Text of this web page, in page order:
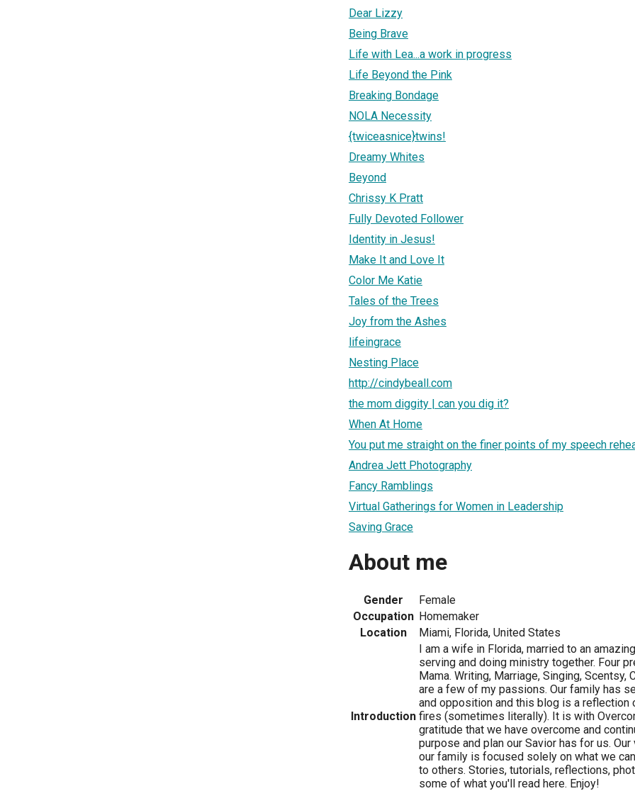
Dear Lizzy
Being Brave
Life with Lea...a work in progress
Life Beyond the Pink
Breaking Bondage
NOLA Necessity
{twiceasnice}twins!
Dreamy Whites
Beyond
Chrissy K Pratt
Fully Devoted Follower
Identity in Jesus!
Make It and Love It
Color Me Katie
Tales of the Trees
Joy from the Ashes
lifeingrace
Nesting Place
http://cindybeall.com
the mom diggity | can you dig it?
When At Home
You put me straight on the finer points of my speech
Andrea Jett Photography
Fancy Ramblings
Virtual Gatherings for Women in Leadership
Saving Grace
About me
Gender
Female
Occupation Homemaker
Location
Miami, Florida, United States
Introduction
I am a wife in Florida, married to an
serving and doing ministry together. Four
Mama. Writing, Marriage, Singing, Scentsy,
are a few of my passions. Our family has
and opposition and this blog is a reflection
fires (sometimes literally). It is with
gratitude that we have overcome and
purpose and plan our Savior has for us.
our family is focused solely on what we
to others. Stories, tutorials, reflections,
some of what you'll read here. Enjoy!